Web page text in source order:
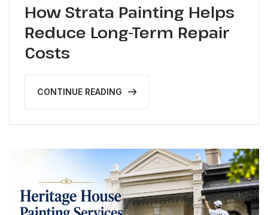
How Strata Painting Helps
Reduce Long-Term Repair
Costs
CONTINUE READING